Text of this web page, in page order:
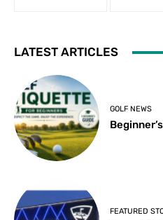
LATEST ARTICLES
GOLF NEWS
FEATURED